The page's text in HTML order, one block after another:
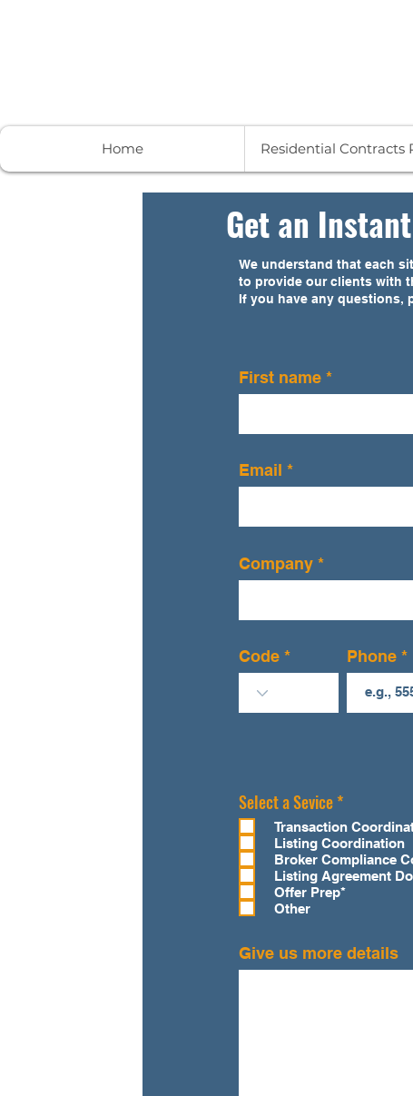
Home Residential Contracts
Get an
We understand that each
to provide our clients with
If you have any questions,
First name
Email
Company
Code Phone
Select a Sevice*R
q
u
i
r
e
Transaction
Listing Coordination
Broker Compliance
Listing Agreement
Offer Prep*
Other
Give us more details